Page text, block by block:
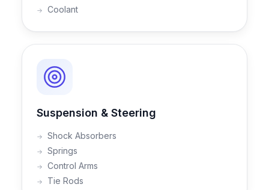
Coolant
Suspension & Steering
Shock Absorbers
Springs
Control Arms
Tie Rods